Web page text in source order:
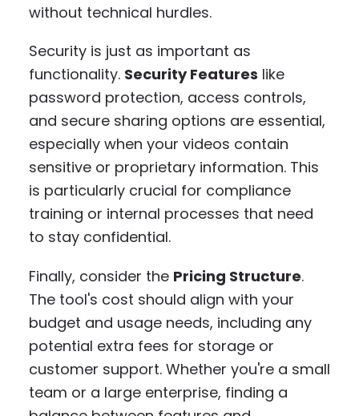
without technical hurdles.
Security is just as important as
functionality. Security Features like
password protection, access controls,
and secure sharing options are essential,
especially when your videos contain
sensitive or proprietary information. This
is particularly crucial for compliance
training or internal processes that need
to stay confidential.
Finally, consider the Pricing Structure.
The tool's cost should align with your
budget and usage needs, including any
potential extra fees for storage or
customer support. Whether you're a small
team or a large enterprise, finding a